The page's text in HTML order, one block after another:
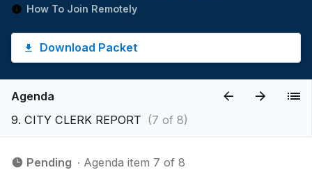
How To Join Remotely
Download Packet
Agenda
9. CITY CLERK REPORT (7 of 8)
Pending ∙ Agenda item 7 of 8